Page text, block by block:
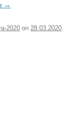
→
2020 on 28.03.2020